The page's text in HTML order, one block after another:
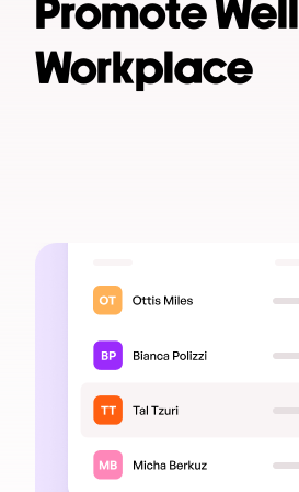
Promote
Workplace